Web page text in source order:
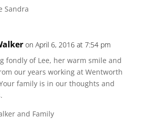
Sandra
on April 6, 2016 at 7:54 pm
fondly of Lee, her warm smile and
our years working at Wentworth
family is in our thoughts and
and Family